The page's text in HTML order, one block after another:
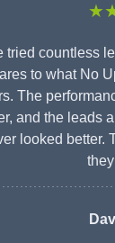
tried countless
to what No
The
and the leads
looked better.